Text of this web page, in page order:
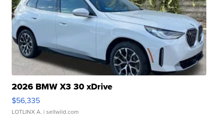
2026 BMW X3 30 xDrive
$56,335
LOTLINX A. | sellwild.com